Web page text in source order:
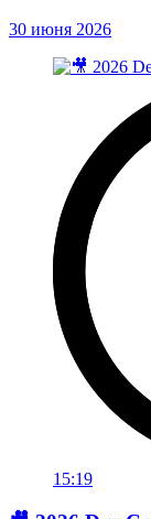
30 июня 2026
15:19